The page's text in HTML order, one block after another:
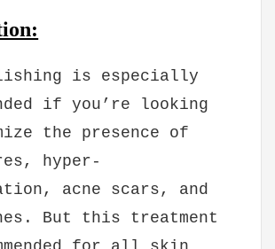
is especially
if you’re looking
the presence of
hyper-
acne scars, and
But this treatment